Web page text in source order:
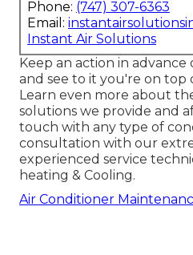
Phone: (747) 307-6363
Email:
Instant Air Solutions
Keep an action in
and see to it you're on top
Learn even more about
solutions we provide and
touch with any type of
consultation with our
experienced service
heating & Cooling.
Air Conditioner